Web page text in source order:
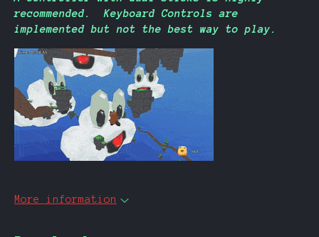
recommended. Keyboard Controls are
implemented but not the best way to play.
More information